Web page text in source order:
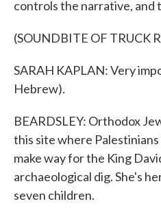
controls the narrative, and
(SOUNDBITE OF TRUCK
SARAH KAPLAN: Very
Hebrew).
BEARDSLEY: Orthodox
this site where
make way for the King
archaeological dig. She's
seven children.